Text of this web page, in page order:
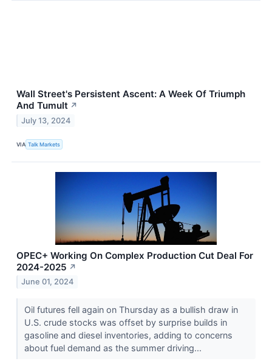
Wall Street's Persistent Ascent: A Week Of Triumph
And Tumult ↗
July 13, 2024
VIA Talk Markets
OPEC+ Working On Complex Production Cut Deal For
2024-2025 ↗
June 01, 2024
Oil futures fell again on Thursday as a bullish draw in
U.S. crude stocks was offset by surprise builds in
gasoline and diesel inventories, adding to concerns
about fuel demand as the summer driving...